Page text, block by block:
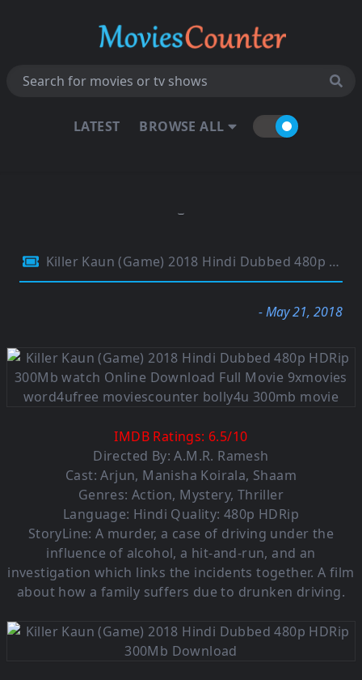
LATEST BROWSE ALL
Killer Kaun (Game) 2018 Hindi Dubbed 480p HDRip 300Mb
- May 21, 2018
IMDB Ratings: 6.5/10
Directed By: A.M.R. Ramesh
Cast: Arjun, Manisha Koirala, Shaam
Genres: Action, Mystery, Thriller
Language: Hindi Quality: 480p HDRip
StoryLine: A murder, a case of driving under the
influence of alcohol, a hit-and-run, and an
investigation which links the incidents together. A film
about how a family suffers due to drunken driving.